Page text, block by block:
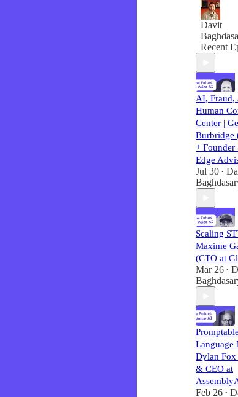
Davit
Recent
AI, Fraud,
Human
Center |
Burbridge
+ Founder
Edge
Jul 30 •
Scaling
Maxime
(CTO at
Mar 26 •
Language
Dylan Fox
& CEO at
Feb 26 •